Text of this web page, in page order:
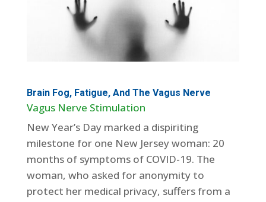
Brain Fog, Fatigue, And The Vagus Nerve
Vagus Nerve Stimulation
New Year’s Day marked a dispiriting
milestone for one New Jersey woman: 20
months of symptoms of COVID-19. The
woman, who asked for anonymity to
protect her medical privacy, suffers from a